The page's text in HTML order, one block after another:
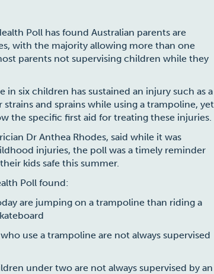
Poll has found Australian parents are
with the majority allowing more than one
parents not supervising children while they
in six children has sustained an injury such as a
and sprains while using a trampoline, yet
the specific first aid for treating these injuries.
Dr Anthea Rhodes, said while it was
injuries, the poll was a timely reminder
kids safe this summer.
Poll found:
are jumping on a trampoline than riding a
use a trampoline are not always supervised
under two are not always supervised by an